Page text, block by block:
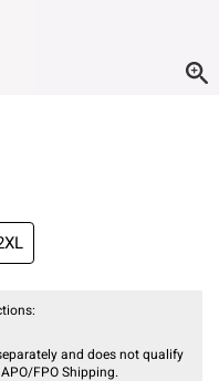
and does not qualify
FPO Shipping.